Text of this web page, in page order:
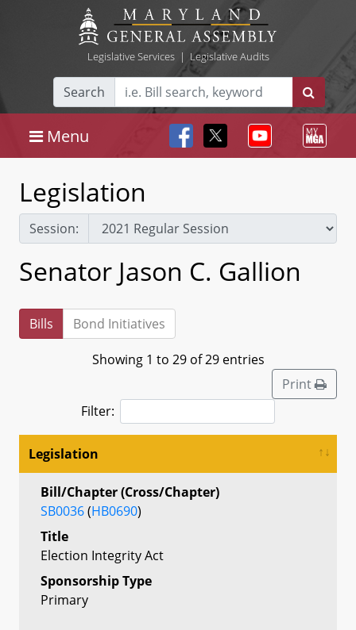
Legislative Services| Legislative Audits
Search
Menu
Legislation
Session:
Senator Jason C. Gallion
Bills Bond Initiatives
Showing 1 to 29 of 29 entries
Print
Filter:
Legislation
Bill/Chapter (Cross/Chapter)
SB0036(HB0690)
Title
Election Integrity Act
Sponsorship Type
Primary